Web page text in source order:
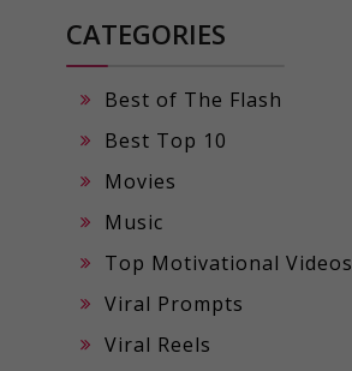
CATEGORIES
Best of The Flash
Best Top 10
Movies
Music
Top Motivational Videos
Viral Prompts
Viral Reels